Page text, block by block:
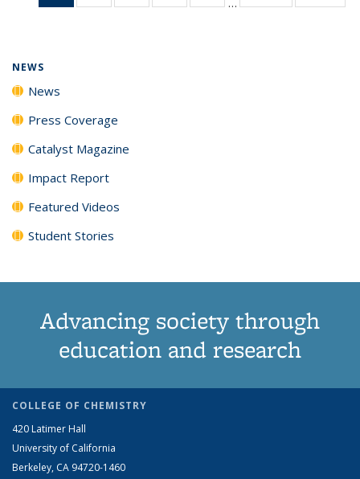
News135
135
135
135
NEWS
News
Press Coverage
Catalyst Magazine
Impact Report
Featured Videos
Student Stories
Advancing society through
education and research
COLLEGE OF CHEMISTRY
420 Latimer Hall
University of California
Berkeley, CA 94720-1460